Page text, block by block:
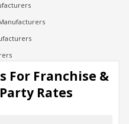
For Franchise &
Rates